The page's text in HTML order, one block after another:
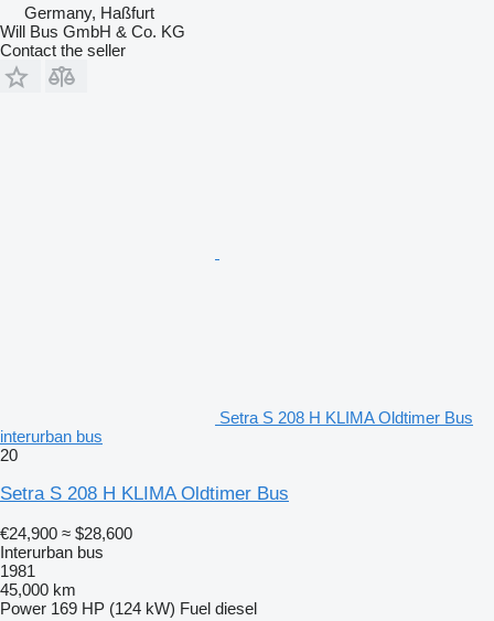
Germany, Haßfurt
Will Bus GmbH & Co. KG
Contact the seller
Setra S 208 H KLIMA Oldtimer Bus
interurban bus
20
Setra S 208 H KLIMA Oldtimer Bus
€24,900 ≈ $28,600
Interurban bus
1981
45,000 km
Power 169 HP (124 kW) Fuel diesel